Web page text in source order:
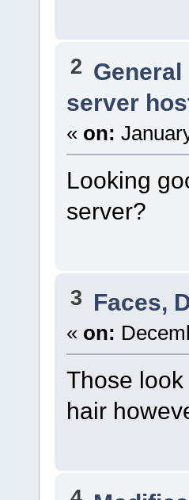
2
server
« on:
Looking
server?
3 Faces,
« on:
Those
hair